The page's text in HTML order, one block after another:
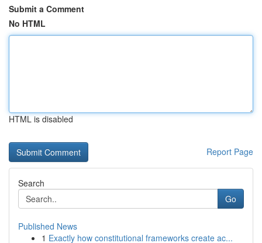
Submit a Comment
No HTML
HTML is disabled
Report Page
Search
Go
Published News
1 Exactly how constitutional frameworks create ac...